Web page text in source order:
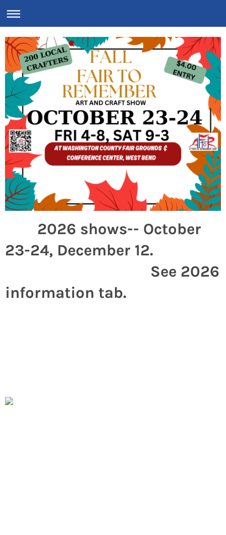
2026 shows-- October
23-24, December 12.
See 2026
information tab.